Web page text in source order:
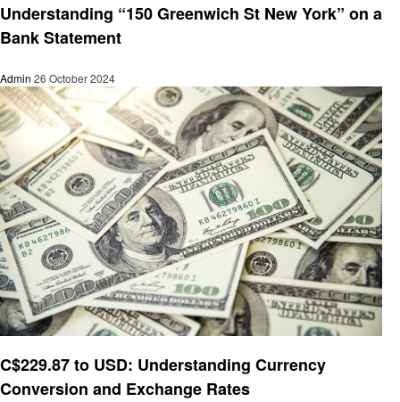
Understanding “150 Greenwich St New York” on a
Bank Statement
Admin 26 October 2024
C$229.87 to USD: Understanding Currency
Conversion and Exchange Rates